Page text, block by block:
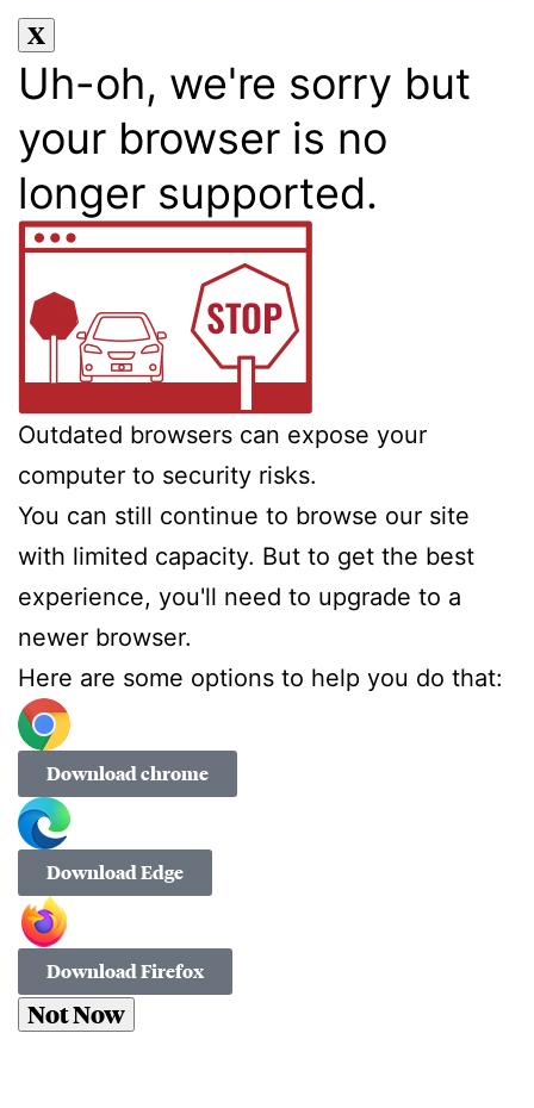
Uh-oh, we're sorry but
your browser is no
longer supported.
Outdated browsers can expose your
computer to security risks.
You can still continue to browse our site
with limited capacity. But to get the best
experience, you'll need to upgrade to a
newer browser.
Here are some options to help you do that:
Download chrome
Download Edge
Download Firefox